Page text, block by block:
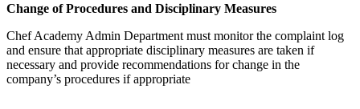
Change of Procedures and Disciplinary Measures
Chef Academy Admin Department must monitor the complaint log
and ensure that appropriate disciplinary measures are taken if
necessary and provide recommendations for change in the
company’s procedures if appropriate